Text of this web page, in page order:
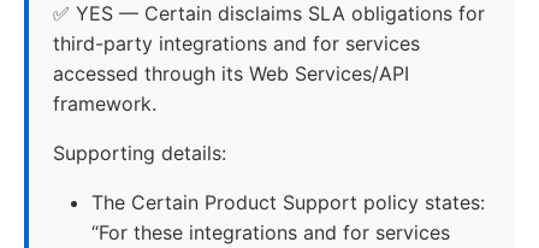
✅ YES — Certain disclaims SLA obligations for
third-party integrations and for services
accessed through its Web Services/API
framework.
Supporting details:
The Certain Product Support policy states:
“For these integrations and for services